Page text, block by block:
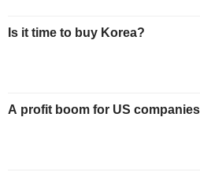
Is it time to buy Korea?
A profit boom for US companies